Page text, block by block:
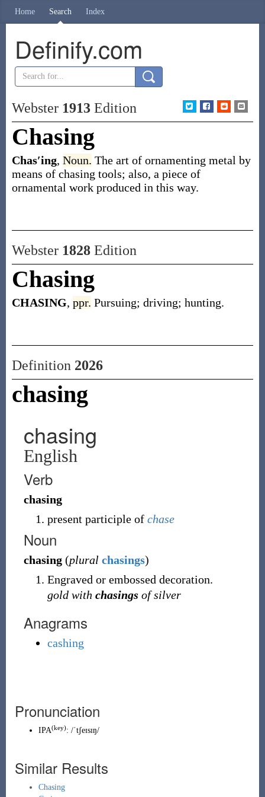
Home Search Index
Definify.com
Webster 1913Edition
Chasing
Chas′ing, Noun. The art of ornamenting metal by
means of chasing tools; also, a piece of
ornamental work produced in this way.
Webster 1828Edition
Chasing
CHASING, ppr. Pursuing; driving; hunting.
Definition 2026
chasing
chasing
English
Verb
chasing
present participle of chase
Noun
chasing (plural chasings)
Engraved or embossed decoration.
gold with chasings of silver
Anagrams
cashing
Pronunciation
IPA(key): /ˈtʃeɪsɪŋ/
Similar Results
Chasing